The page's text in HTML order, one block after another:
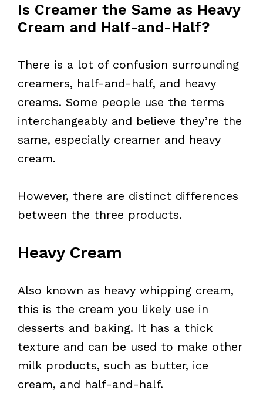
Is Creamer the Same as Heavy
Cream and Half-and-Half?
There is a lot of confusion surrounding
creamers, half-and-half, and heavy
creams. Some people use the terms
interchangeably and believe they’re the
same, especially creamer and heavy
cream.
However, there are distinct differences
between the three products.
Heavy Cream
Also known as heavy whipping cream,
this is the cream you likely use in
desserts and baking. It has a thick
texture and can be used to make other
milk products, such as butter, ice
cream, and half-and-half.